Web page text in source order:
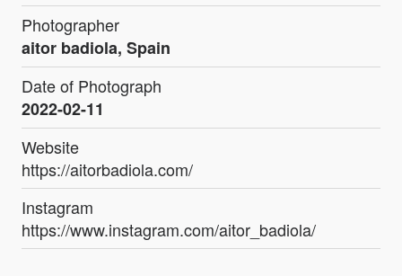
Photographer
aitor badiola, Spain
Date of Photograph
2022-02-11
Website
https://aitorbadiola.com/
Instagram
https://www.instagram.com/aitor_badiola/